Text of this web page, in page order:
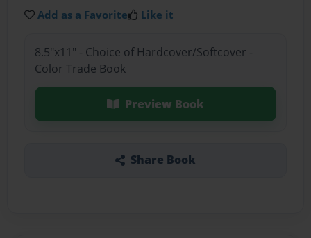
Add as a Favorite Like it
8.5"x11" - Choice of Hardcover/Softcover -
Color Trade Book
Preview Book
Share Book